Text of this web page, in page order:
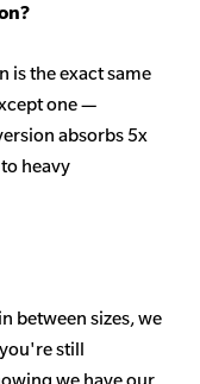
is the exact same
one —
absorbs 5x
heavy
between sizes, we
still